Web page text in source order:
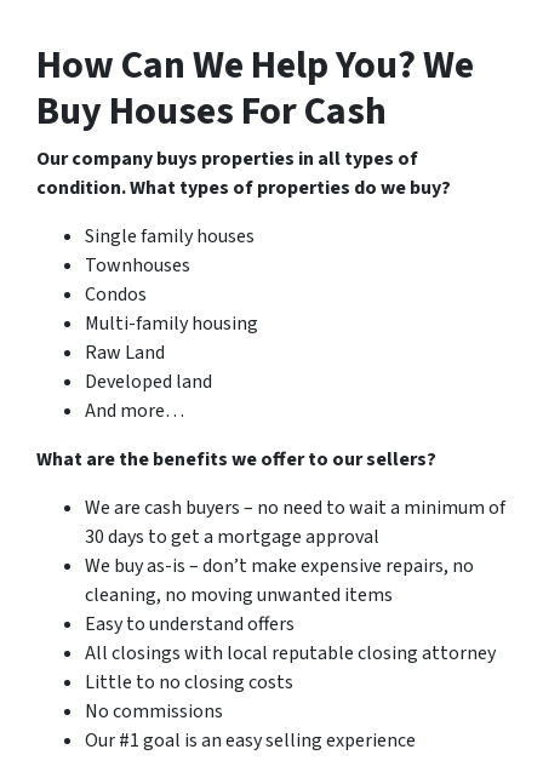
How Can We Help You? We
Buy Houses For Cash
Our company buys properties in all types of
condition. What types of properties do we buy?
Single family houses
Townhouses
Condos
Multi-family housing
Raw Land
Developed land
And more…
What are the benefits we offer to our sellers?
We are cash buyers – no need to wait a minimum of
30 days to get a mortgage approval
We buy as-is – don’t make expensive repairs, no
cleaning, no moving unwanted items
Easy to understand offers
All closings with local reputable closing attorney
Little to no closing costs
No commissions
Our #1 goal is an easy selling experience